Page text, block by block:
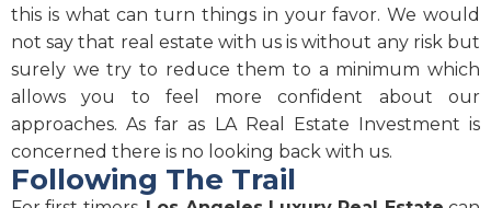
this is what can turn things in your favor. We would
not say that real estate with us is without any risk but
surely we try to reduce them to a minimum which
allows you to feel more confident about our
approaches. As far as LA Real Estate Investment is
concerned there is no looking back with us.
Following The Trail